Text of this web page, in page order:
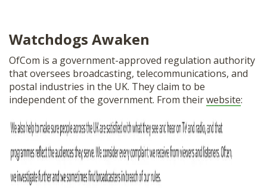
Watchdogs Awaken
OfCom is a government-approved regulation authority
that oversees broadcasting, telecommunications, and
postal industries in the UK. They claim to be
independent of the government. From theirwebsite: